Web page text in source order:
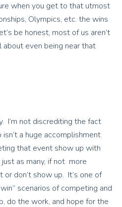
when you get to that utmost
Olympics, etc. the wins
be honest, most of us aren’t
about even being near that
I’m not discrediting the fact
a huge accomplishment
that event show up with
as many, if not more
don’t show up. It’s one of
scenarios of competing and
do the work, and hope for the